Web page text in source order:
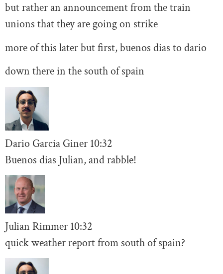
but rather an announcement from the train
unions that they are going on strike
more of this later but first, buenos dias to dario
down there in the south of spain
Dario Garcia Giner 10:32
Buenos dias Julian, and rabble!
Julian Rimmer 10:32
quick weather report from south of spain?